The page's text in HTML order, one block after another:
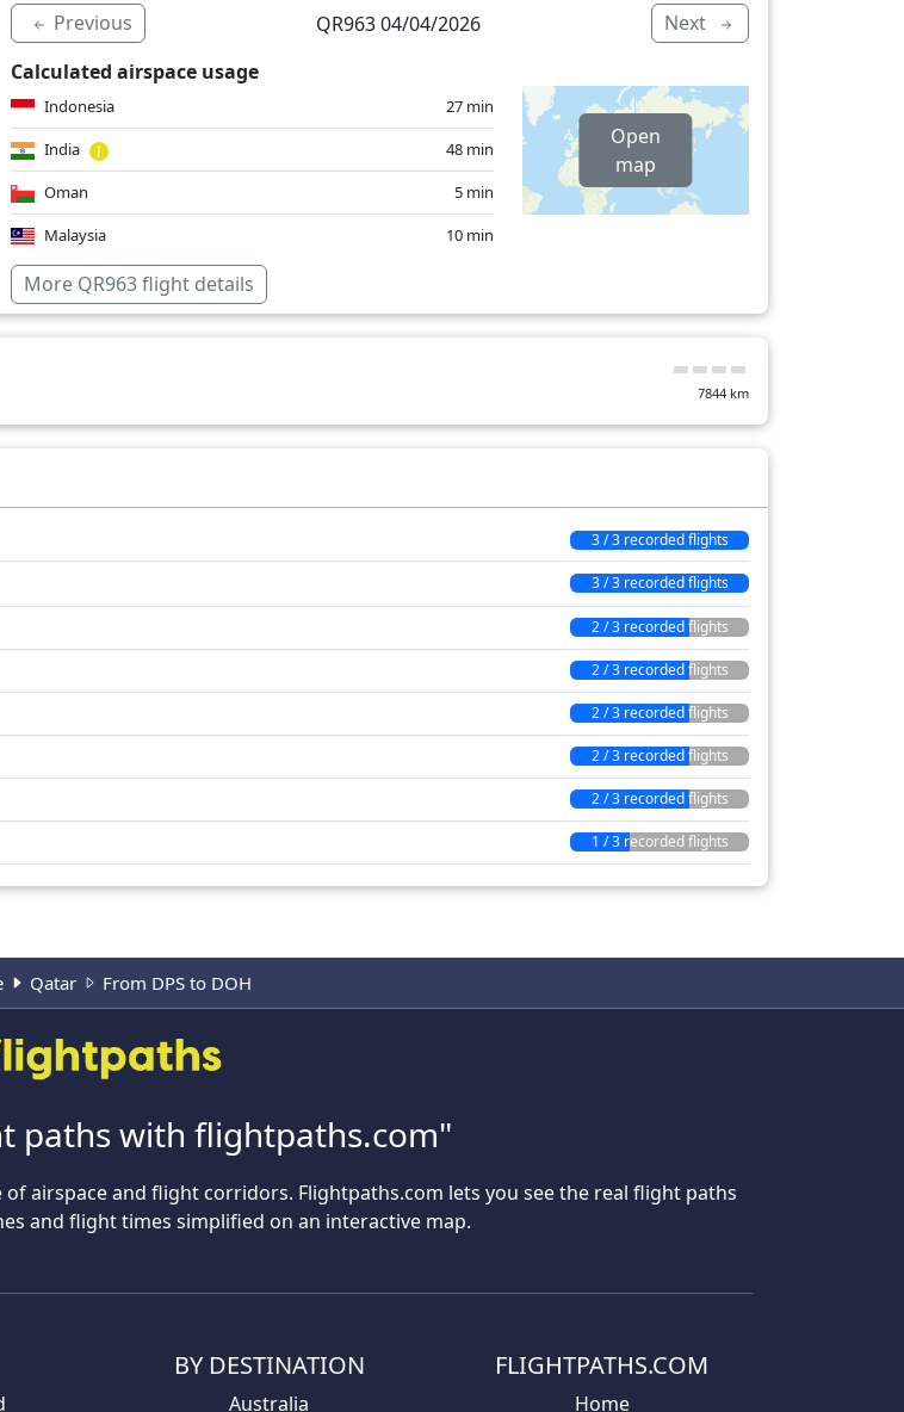
Previous QR963 04/04/2026
Next
Calculated airspace usage
Indonesia
27 min
India
48 min
Oman
5 min
Malaysia
10 min
Saudi Arabia
Singapore
1 min
More QR963 flight details
Open
map
7844 km
3 / 3 recorded flights
3 / 3 recorded flights
2 / 3 recorded flights
2 / 3 recorded flights
2 / 3 recorded flights
2 / 3 recorded flights
2 / 3 recorded flights
1 / 3 recorded flights
Qatar From DPS to DOH
paths with flightpaths.com"
airspace and flight corridors. Flightpaths.com lets you see the real flight paths
and flight times simplified on an interactive map.
BY DESTINATION
Australia
FLIGHTPATHS.COM
Home